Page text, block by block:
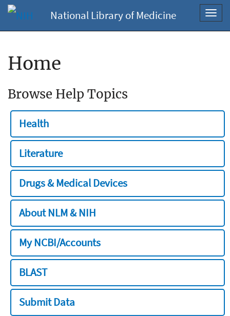
National Library of Medicine
Home
Browse Help Topics
Health
Literature
Drugs & Medical Devices
About NLM & NIH
My NCBI/Accounts
BLAST
Submit Data